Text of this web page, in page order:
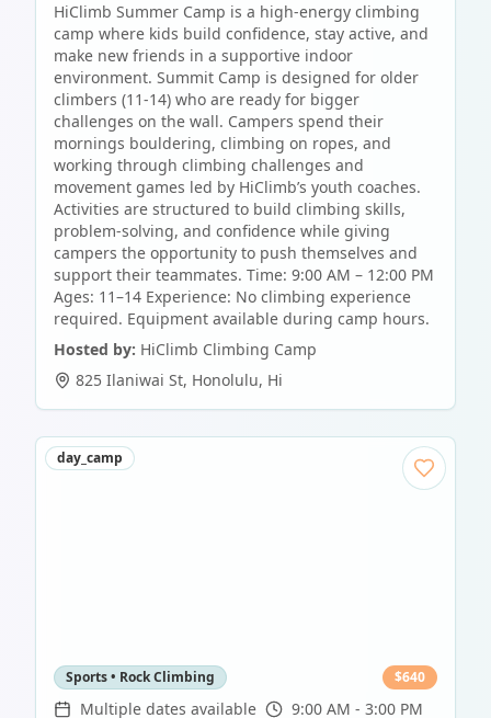
HiClimb Summer Camp is a high-energy climbing
camp where kids build confidence, stay active, and
make new friends in a supportive indoor
environment. Summit Camp is designed for older
climbers (11-14) who are ready for bigger
challenges on the wall. Campers spend their
mornings bouldering, climbing on ropes, and
working through climbing challenges and
movement games led by HiClimb’s youth coaches.
Activities are structured to build climbing skills,
problem-solving, and confidence while giving
campers the opportunity to push themselves and
support their teammates. Time: 9:00 AM – 12:00 PM
Ages: 11–14 Experience: No climbing experience
required. Equipment available during camp hours.
Hosted by: HiClimb Climbing Camp
825 Ilaniwai St, Honolulu, Hi
day_camp
Sports • Rock Climbing $640
Multiple dates available 9:00 AM - 3:00 PM